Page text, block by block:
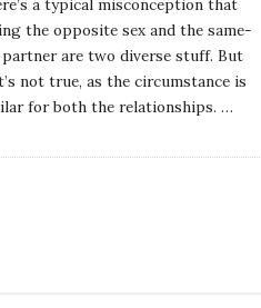
a typical misconception that
the opposite sex and the same-
partner are two diverse stuff. But
not true, as the circumstance is
for both the relationships. …